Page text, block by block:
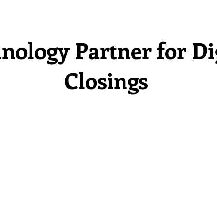
Partner for
Closings